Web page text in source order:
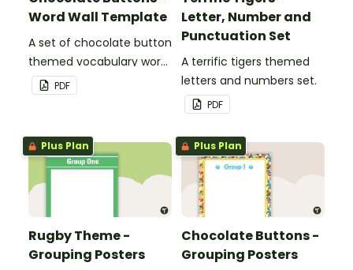
Word Wall Template
A set of chocolate button
themed vocabulary word
wall cards.
PDF
Letter, Number and
Punctuation Set
A terrific tigers themed
letters and numbers set.
PDF
Plus Plan
Rugby Theme -
Grouping Posters
Plus Plan
Chocolate Buttons -
Grouping Posters